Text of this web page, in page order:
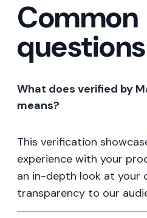
Common
questions
What does verified by
means?
This verification
experience with your
an in-depth look at your
transparency to our